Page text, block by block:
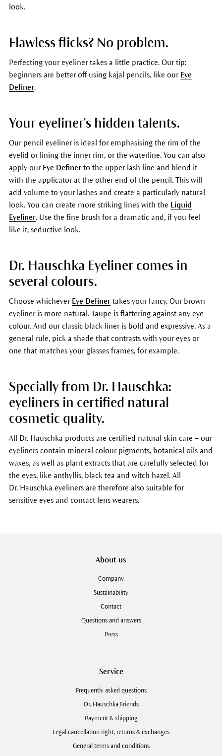
look.
Flawless flicks? No problem.
Perfecting your eyeliner takes a little practice. Our tip:
beginners are better off using kajal pencils, like our Eye
Definer.
Your eyeliner's hidden talents.
Our pencil eyeliner is ideal for emphasising the rim of the
eyelid or lining the inner rim, or the waterline. You can also
apply our Eye Definerto the upper lash line and blend it
with the applicator at the other end of the pencil. This will
add volume to your lashes and create a particularly natural
look. You can create more striking lines with the Liquid
Eyeliner. Use the fine brush for a dramatic and, if you feel
like it, seductive look.
Dr. Hauschka Eyeliner comes in
several colours.
Choose whichever Eye Definertakes your fancy. Our brown
eyeliner is more natural. Taupe is flattering against any eye
colour. And our classic black liner is bold and expressive. As a
general rule, pick a shade that contrasts with your eyes or
one that matches your glasses frames, for example.
Specially from Dr. Hauschka:
eyeliners in certified natural
cosmetic quality.
All Dr. Hauschka products are certified natural skin care – our
eyeliners contain mineral colour pigments, botanical oils and
waxes, as well as plant extracts that are carefully selected for
the eyes, like anthyllis, black tea and witch hazel. All
Dr. Hauschka eyeliners are therefore also suitable for
sensitive eyes and contact lens wearers.
About us
Company
Sustainability
Contact
Questions and answers
Press
Service
Frequently asked questions
Dr. Hauschka Friends
Payment & shipping
Legal cancellation right, returns & exchanges
General terms and conditions